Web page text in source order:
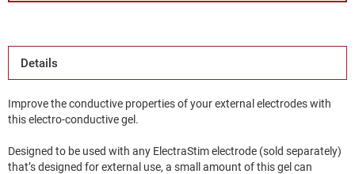
Details
Improve the conductive properties of your external electrodes with
this electro-conductive gel.
Designed to be used with any ElectraStim electrode (sold separately)
that’s designed for external use, a small amount of this gel can